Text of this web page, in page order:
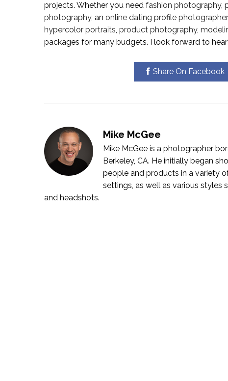
projects. Whether you need fashion photography,
photography, an online dating profile photographer,
hypercolor portraits, product photography,
packages for many budgets. I look forward to
Share On Facebook
Mike McGee
Mike McGee is a photographer
Berkeley, CA. He initially began
people and products in a variety
settings, as well as various styles
and headshots.